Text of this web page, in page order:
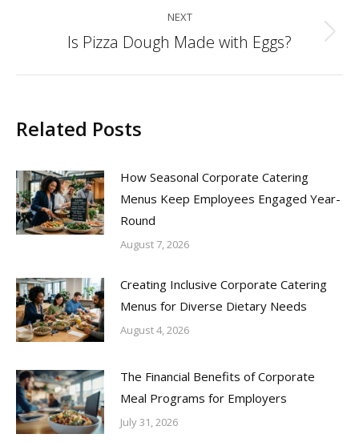
NEXT
Next
Is Pizza Dough Made with Eggs?
Related Posts
How Seasonal Corporate Catering
Menus Keep Employees Engaged Year-
Round
August 7, 2026
Creating Inclusive Corporate Catering
Menus for Diverse Dietary Needs
August 4, 2026
The Financial Benefits of Corporate
Meal Programs for Employers
July 31, 2026